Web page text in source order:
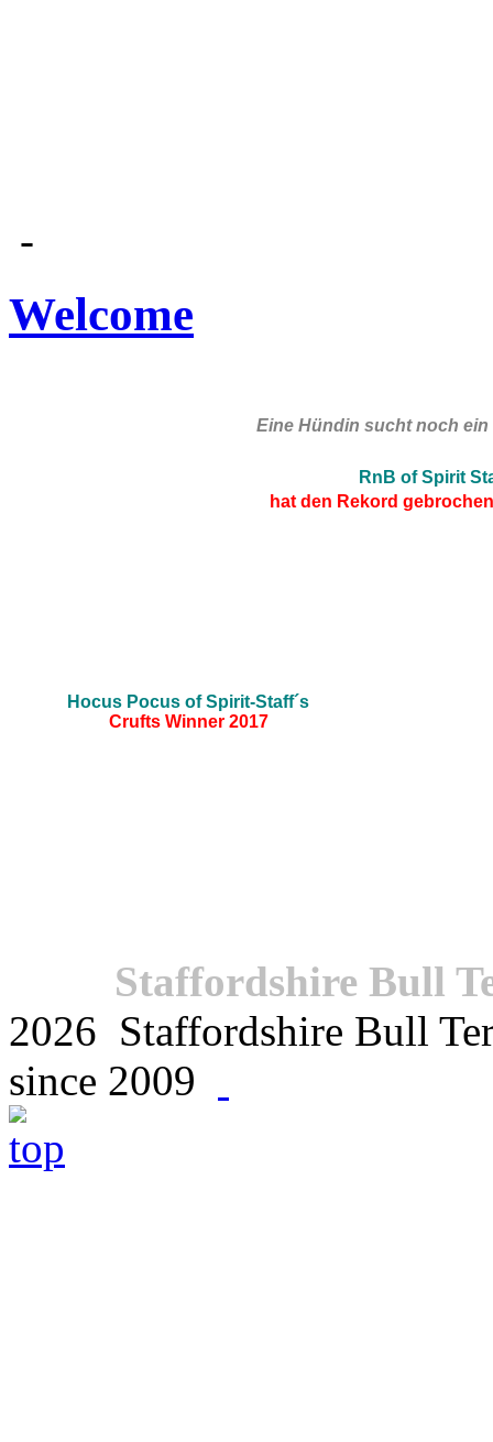
-
Welcome
Eine Hündin sucht noch ein
RnB of Spirit
hat den Rekord gebrochen
Hocus Pocus of Spirit-Staff´s
Crufts Winner 2017
Staffordshire Bull
2026 Staffordshire Bull
since 2009